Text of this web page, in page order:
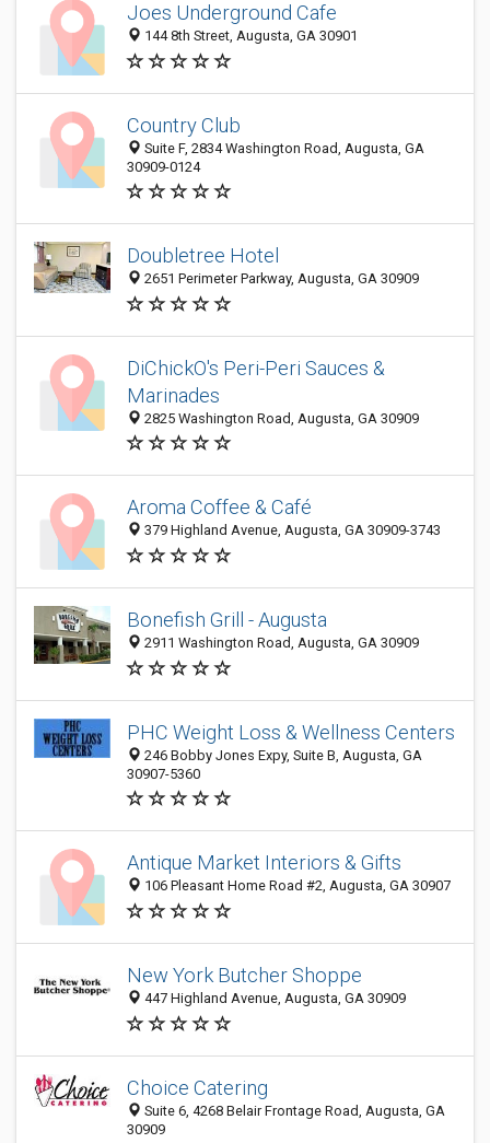
Joes Underground Cafe
144 8th Street, Augusta, GA 30901
Country Club
Suite F, 2834 Washington Road, Augusta, GA
30909-0124
Doubletree Hotel
2651 Perimeter Parkway, Augusta, GA 30909
DiChickO's Peri-Peri Sauces &
Marinades
2825 Washington Road, Augusta, GA 30909
Aroma Coffee & Café
379 Highland Avenue, Augusta, GA 30909-3743
Bonefish Grill - Augusta
2911 Washington Road, Augusta, GA 30909
PHC Weight Loss & Wellness Centers
246 Bobby Jones Expy, Suite B, Augusta, GA
30907-5360
Antique Market Interiors & Gifts
106 Pleasant Home Road #2, Augusta, GA 30907
New York Butcher Shoppe
447 Highland Avenue, Augusta, GA 30909
Choice Catering
Suite 6, 4268 Belair Frontage Road, Augusta, GA
30909